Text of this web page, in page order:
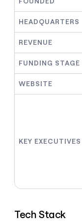
INTERCOM
sourced pipeline
CLAY COMMUNITY
In Nigeria, she
decide
reps
the
prospecting
data
in
their
AI
tools
Intercom
ENRICHMENT
Keep
your
CRM
data
Marketing
Sales
Enterprise
Startup
Grew
PARTNER
WITH CLAY
Become
a
partner
Solution
partners
built
life
where
HEADQUARTERS
REVENUE
FUNDING STAGE
WEBSITE
KEY EXECUTIVES
Tech Stack